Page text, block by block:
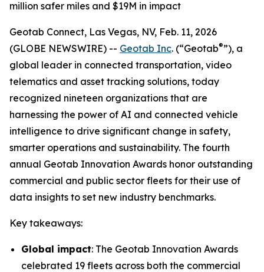
million safer miles and $19M in impact
Geotab Connect, Las Vegas, NV, Feb. 11, 2026
(GLOBE NEWSWIRE) -- Geotab Inc. (“Geotab®”), a
global leader in connected transportation, video
telematics and asset tracking solutions, today
recognized nineteen organizations that are
harnessing the power of AI and connected vehicle
intelligence to drive significant change in safety,
smarter operations and sustainability. The fourth
annual Geotab Innovation Awards honor outstanding
commercial and public sector fleets for their use of
data insights to set new industry benchmarks.
Key takeaways:
Global impact: The Geotab Innovation Awards
celebrated 19 fleets across both the commercial